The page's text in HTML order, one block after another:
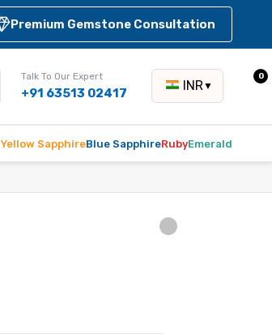
Premium Gemstone Consultation
Talk To Our Expert
+91 63513 02417 INR▼
0
Yellow SapphireBlue SapphireRubyEmerald